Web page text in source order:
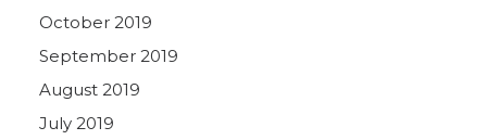
October 2019
September 2019
August 2019
July 2019